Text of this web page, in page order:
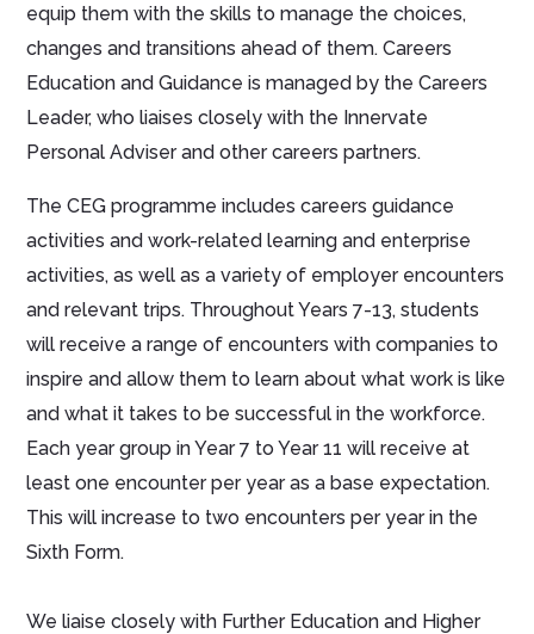
equip them with the skills to manage the choices,
changes and transitions ahead of them. Careers
Education and Guidance is managed by the Careers
Leader, who liaises closely with the Innervate
Personal Adviser and other careers partners.
The CEG programme includes careers guidance
activities and work-related learning and enterprise
activities, as well as a variety of employer encounters
and relevant trips. Throughout Years 7-13, students
will receive a range of encounters with companies to
inspire and allow them to learn about what work is like
and what it takes to be successful in the workforce.
Each year group in Year 7 to Year 11 will receive at
least one encounter per year as a base expectation.
This will increase to two encounters per year in the
Sixth Form.
We liaise closely with Further Education and Higher